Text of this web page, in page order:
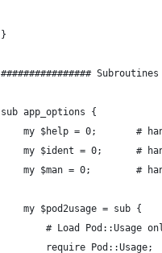
}
################ Subroutines
sub app_options {
my
my
my
    my $pod2usage = sub {
# Load Pod::Usage
        require Pod::Usage;